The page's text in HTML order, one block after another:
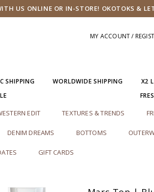
US ONLINE OR IN-STORE! OKOTOKS &
MY ACCOUNT /
SHIPPING WORLDWIDE SHIPPING
X2
EDIT TEXTURES & TRENDS
DENIM DREAMS BOTTOMS
GIFT CARDS